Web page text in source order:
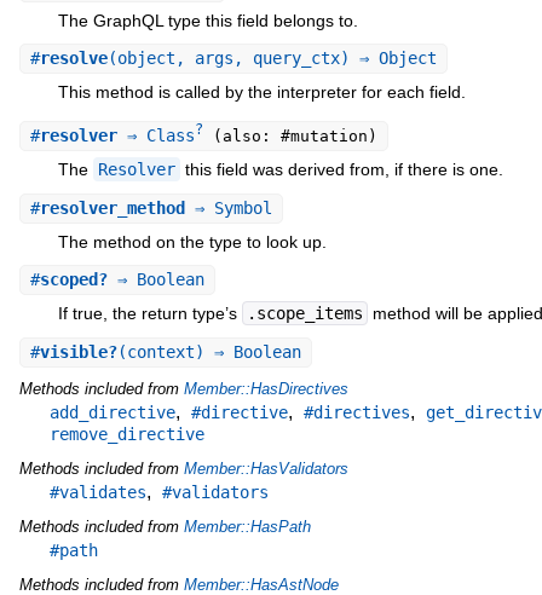
The GraphQL type this field belongs to.
#resolve(object, args, query_ctx) ⇒ Object
This method is called by the interpreter for each field.
#resolver⇒ Class? (also: #mutation)
The Resolver this field was derived from, if there is one.
#resolver_method ⇒ Symbol
The method on the type to look up.
#scoped?⇒ Boolean
If true, the return type’s
.scope_items
method will be
#visible?(context) ⇒ Boolean
Methods included from Member::HasDirectives
add_directive, #directive, #directives,
remove_directive
Methods included from Member::HasValidators
#validates, #validators
Methods included from Member::HasPath
#path
Methods included from Member::HasAstNode